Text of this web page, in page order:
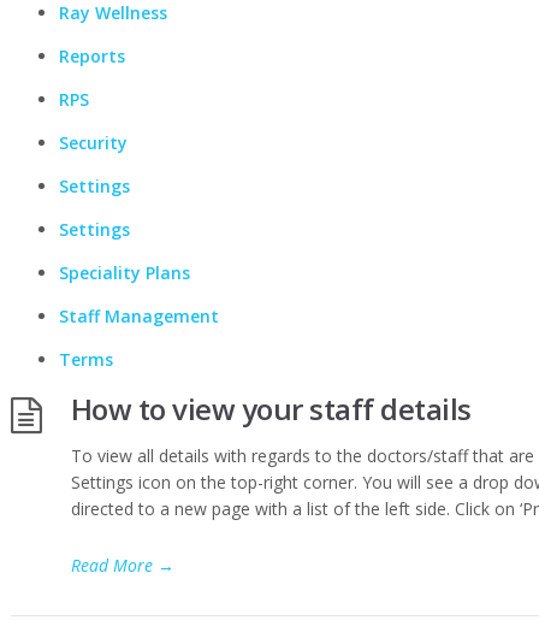
Ray Wellness
Reports
RPS
Security
Settings
Settings
Speciality Plans
Staff Management
Terms
How to view your staff details
To view all details with regards to the doctors/staff that
Settings icon on the top-right corner. You will see a drop
directed to a new page with a list of the left side. Click on
Read More→